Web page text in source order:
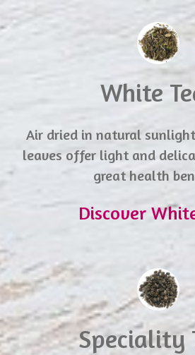
White
Air dried in natural
leaves offer light and
great health
Discover
Speciality